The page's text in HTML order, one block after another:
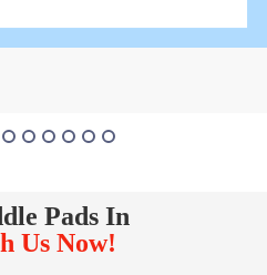
Pads In
Us Now!